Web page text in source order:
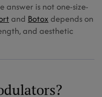
answer is not one-size-
and Botox depends on
and aesthetic